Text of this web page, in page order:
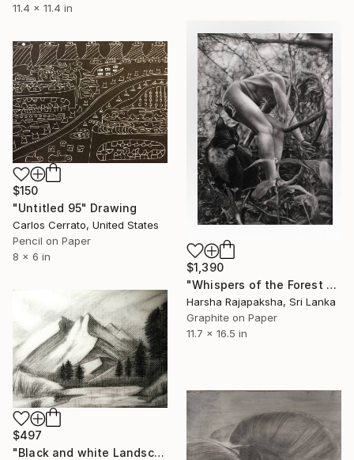
11.4 x 11.4 in
$1,390
"Whispers of the Forest Floor" Drawing
Harsha Rajapaksha, Sri Lanka
Graphite on Paper
11.7 x 16.5 in
$150
"Untitled 95" Drawing
Carlos Cerrato, United States
Pencil on Paper
8 x 6 in
$497
"Black and white Landscape 3" Drawing